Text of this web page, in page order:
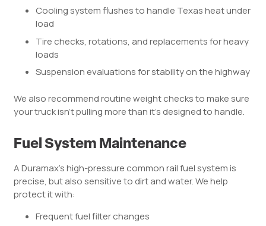
Cooling system flushes to handle Texas heat under
load
Tire checks, rotations, and replacements for heavy
loads
Suspension evaluations for stability on the highway
We also recommend routine weight checks to make sure
your truck isn’t pulling more than it’s designed to handle.
Fuel System Maintenance
A Duramax’s high-pressure common rail fuel system is
precise, but also sensitive to dirt and water. We help
protect it with:
Frequent fuel filter changes